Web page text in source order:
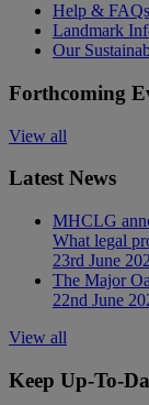
Help & FAQs
Landmark
Our
Forthcoming
View all
Latest News
MHCLG
What legal
23rd June
The Major
22nd June
View all
Keep Up-To-